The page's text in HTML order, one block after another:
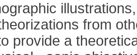
from
provide a